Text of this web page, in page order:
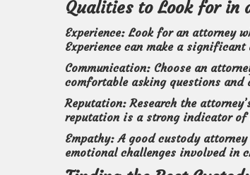
Qualities to Look for in
Experience: Look for an attorney
Experience can make a
Communication: Choose an
comfortable asking questions and
Reputation: Research the
reputation is a strong indicator
Empathy: A good custody
emotional challenges involved in